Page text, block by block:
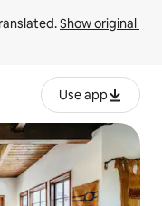
Show original
Use app